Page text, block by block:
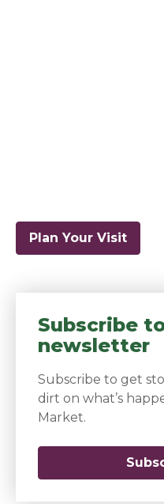
Plan Your Visit
Subscribe
newsletter
Subscribe to get
dirt on what’s
Market.